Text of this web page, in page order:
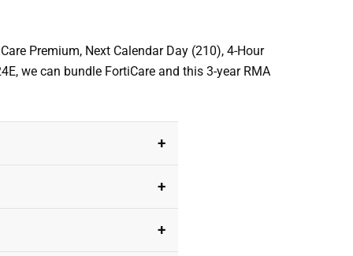
Premium, Next Calendar Day (210), 4-Hour
we can bundle FortiCare and this 3-year RMA